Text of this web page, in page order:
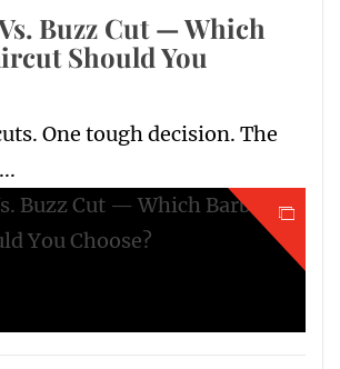
Buzz Cut — Which
Should You
One tough decision. The